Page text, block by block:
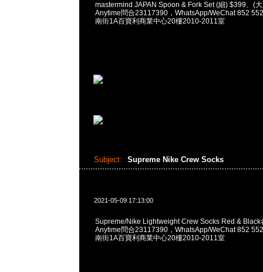
mastermind JAPAN Spoon & Fork Set (細) $399、(
Anytime問合23117390，WhatsApp/WeChat 852
南街1A百寶利商業中心20樓2010-2011室
Subject: Supreme Nike Crew Socks
2021-05-09 17:13:00
Supreme/Nike Lightweight Crew Socks Red & Black
Anytime問合23117390，WhatsApp/WeChat 852
南街1A百寶利商業中心20樓2010-2011室